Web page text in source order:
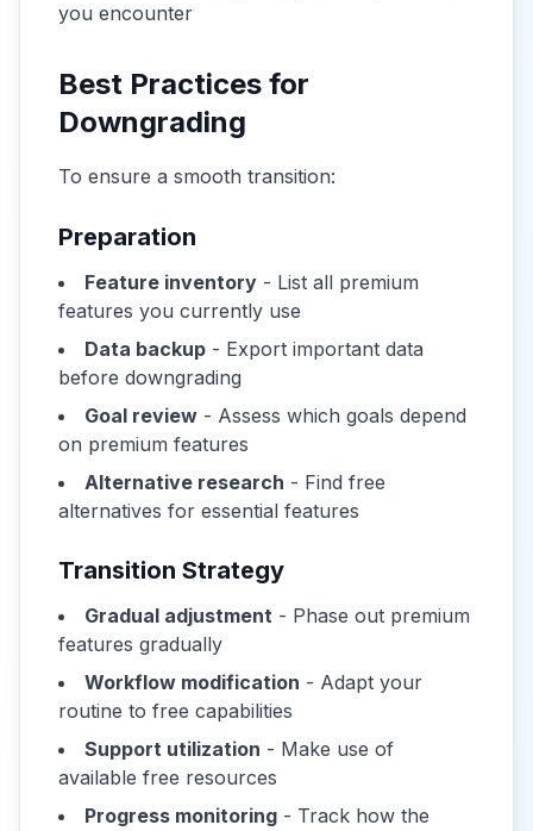
you encounter
Best Practices for
Downgrading
To ensure a smooth transition:
Preparation
Feature inventory - List all premium
features you currently use
Data backup - Export important data
before downgrading
Goal review - Assess which goals depend
on premium features
Alternative research - Find free
alternatives for essential features
Transition Strategy
Gradual adjustment - Phase out premium
features gradually
Workflow modification - Adapt your
routine to free capabilities
Support utilization - Make use of
available free resources
Progress monitoring - Track how the